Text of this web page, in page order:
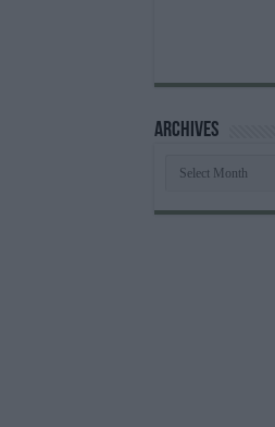
Archives
Archives